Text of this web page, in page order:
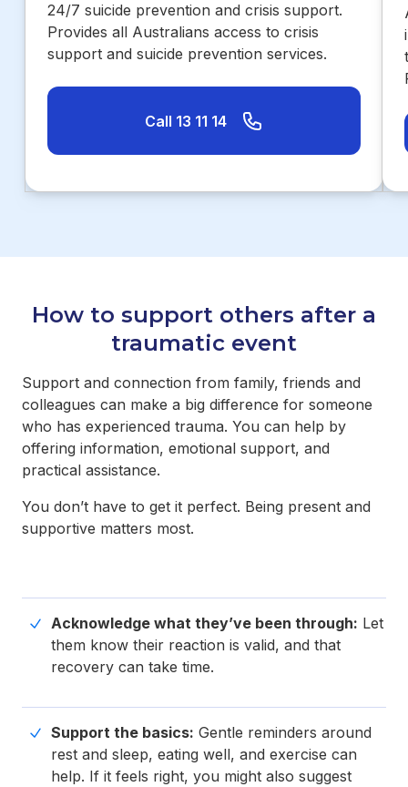
24/7 suicide prevention and crisis support.
Provides all Australians access to crisis
support and suicide prevention services.
Call 13 11 14
How to support others after a
traumatic event
Support and connection from family, friends and
colleagues can make a big difference for someone
who has experienced trauma. You can help by
offering information, emotional support, and
practical assistance.
You don’t have to get it perfect. Being present and
supportive matters most.
Acknowledge what they’ve been through: Let
them know their reaction is valid, and that
recovery can take time.
Support the basics: Gentle reminders around
rest and sleep, eating well, and exercise can
help. If it feels right, you might also suggest